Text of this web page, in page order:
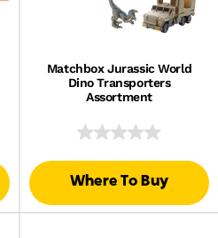
Matchbox Jurassic World
Dino Transporters
Assortment
Where To Buy